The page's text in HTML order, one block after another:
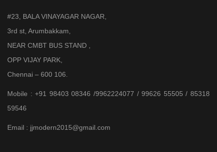
#23, BALA VINAYAGAR NAGAR,
3rd st, Arumbakkam,
NEAR CMBT BUS STAND ,
OPP VIJAY PARK,
Chennai – 600 106.
Mobile : +91 98403 08346 /9962224077 / 99626 55505 / 85318
59546
Email : jjmodern2015@gmail.com